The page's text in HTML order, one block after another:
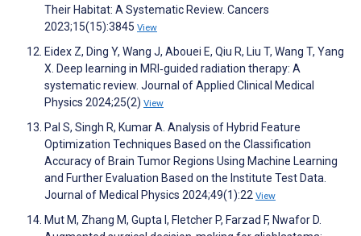
Their Habitat: A Systematic Review. Cancers
2023;15(15):3845 View
Eidex Z, Ding Y, Wang J, Abouei E, Qiu R, Liu T, Wang T, Yang
X. Deep learning in MRI‐guided radiation therapy: A
systematic review. Journal of Applied Clinical Medical
Physics 2024;25(2) View
Pal S, Singh R, Kumar A. Analysis of Hybrid Feature
Optimization Techniques Based on the Classification
Accuracy of Brain Tumor Regions Using Machine Learning
and Further Evaluation Based on the Institute Test Data.
Journal of Medical Physics 2024;49(1):22 View
Mut M, Zhang M, Gupta I, Fletcher P, Farzad F, Nwafor D.